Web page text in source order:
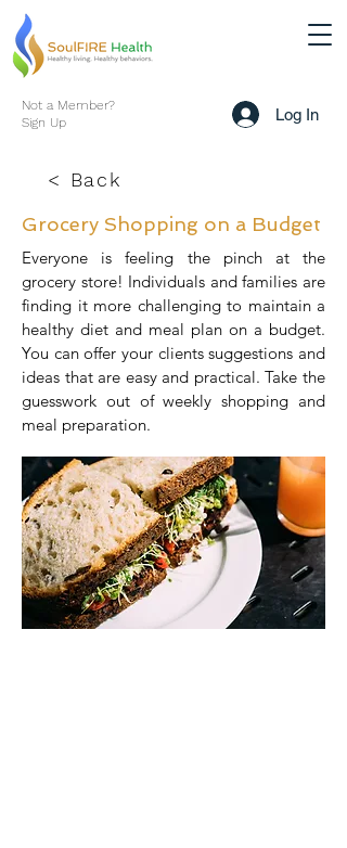
Not a Member?
Sign Up
Log In
< Back
Grocery Shopping on a Budget
Everyone is feeling the pinch at the
grocery store! Individuals and families are
finding it more challenging to maintain a
healthy diet and meal plan on a budget.
You can offer your clients suggestions and
ideas that are easy and practical. Take the
guesswork out of weekly shopping and
meal preparation.